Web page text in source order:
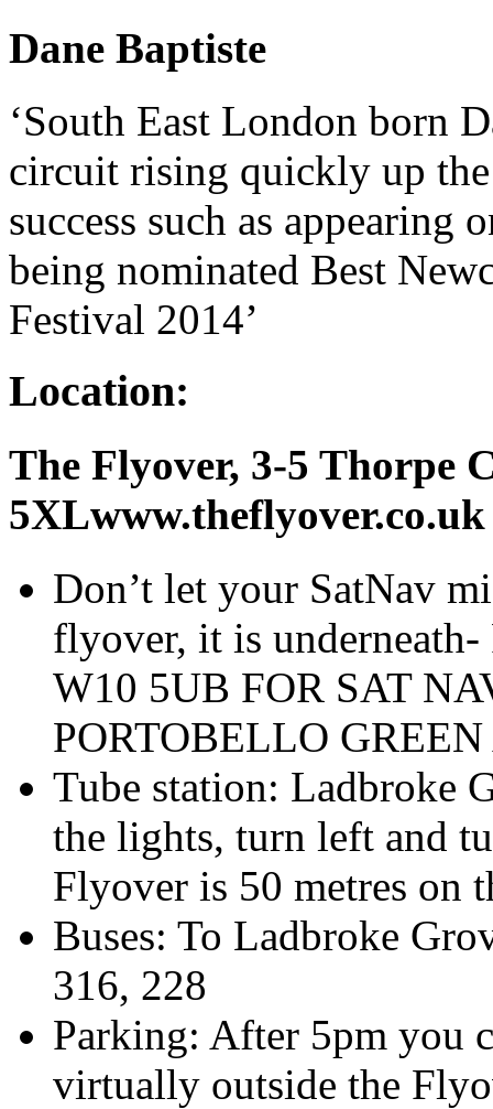
Dane Baptiste
‘South East London born
circuit rising quickly up
success such as
being nominated Best
Festival 2014’
Location:
The Flyover, 3-5 Thorpe
5XLwww.theflyover.co.uk
Don’t let your SatNav
flyover, it is
W10 5UB FOR SAT
PORTOBELLO
Tube station: Ladbroke
the lights, turn left and
Flyover is 50 metres on
Buses: To Ladbroke
316, 228
Parking: After 5pm you
virtually outside the